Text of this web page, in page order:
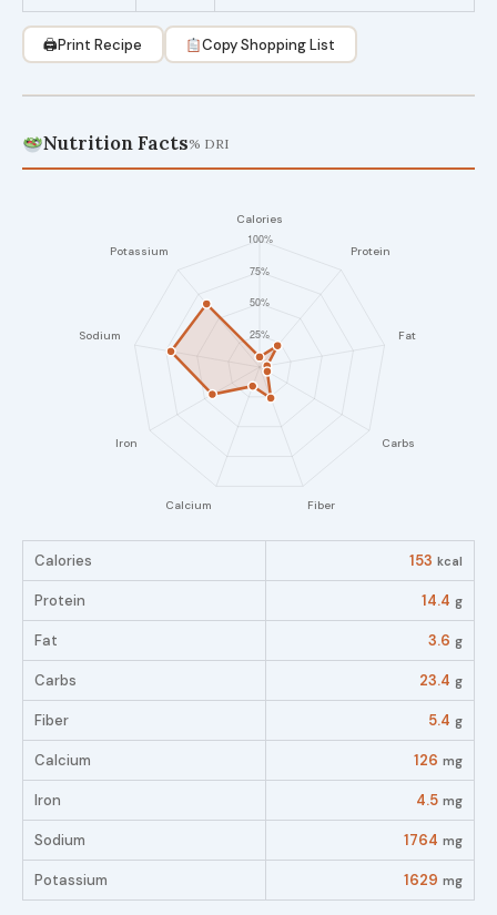
🖨Print Recipe Copy Shopping List
Nutrition Facts% DRI
Calories 153 kcal
Protein 14.4 g
Fat 3.6 g
Carbs 23.4 g
Fiber 5.4 g
Calcium 126 mg
Iron 4.5 mg
Sodium 1764 mg
Potassium 1629 mg